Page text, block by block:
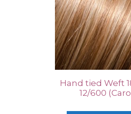
Hand tied Weft
12/600